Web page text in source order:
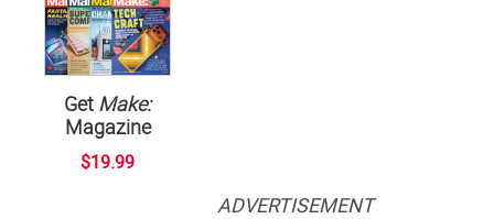
Get Make:
Magazine
$19.99
ADVERTISEMENT